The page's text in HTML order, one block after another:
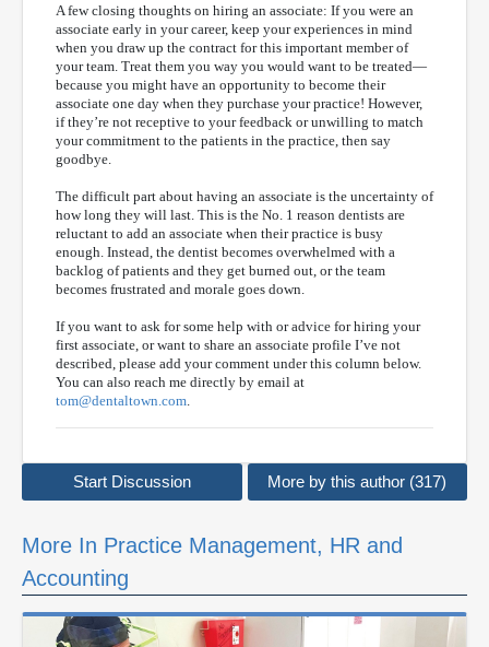
A few closing thoughts on hiring an associate: If you were an
associate early in your career, keep your experiences in mind
when you draw up the contract for this important member of
your team. Treat them you way you would want to be treated—
because you might have an opportunity to become their
associate one day when they purchase your practice! However,
if they’re not receptive to your feedback or unwilling to match
your commitment to the patients in the practice, then say
goodbye.
The difficult part about having an associate is the uncertainty of
how long they will last. This is the No. 1 reason dentists are
reluctant to add an associate when their practice is busy
enough. Instead, the dentist becomes overwhelmed with a
backlog of patients and they get burned out, or the team
becomes frustrated and morale goes down.
If you want to ask for some help with or advice for hiring your
first associate, or want to share an associate profile I’ve not
described, please add your comment under this column below.
You can also reach me directly by email at
tom@dentaltown.com
Start Discussion More by this author (317)
More In Practice Management, HR and
Accounting